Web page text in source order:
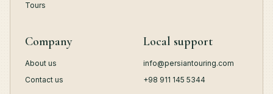
Tours
Company
About us
Contact us
Local support
info@persiantouring.com
+98 911 145 5344